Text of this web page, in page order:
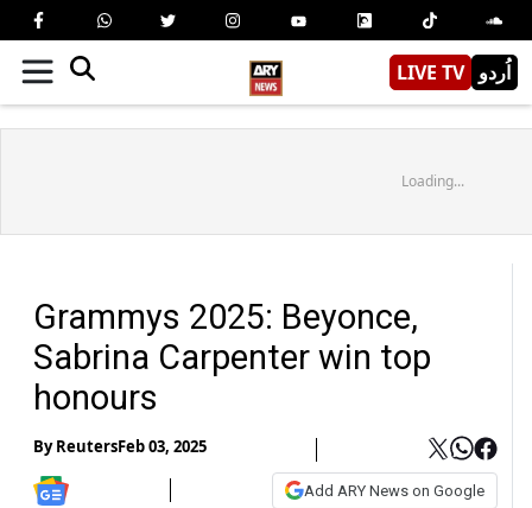
LIVE TV اُردو
Loading...
Grammys 2025: Beyonce,
Sabrina Carpenter win top
honours
ByReutersFeb 03, 2025
Add ARY News on Google